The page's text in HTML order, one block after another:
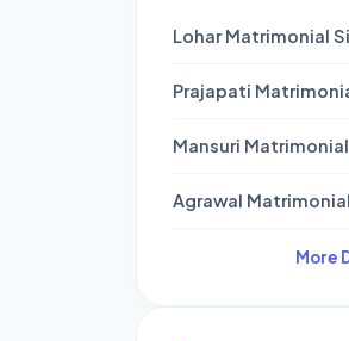
Lohar Matrimonial
Prajapati
Mansuri
Agrawal
More